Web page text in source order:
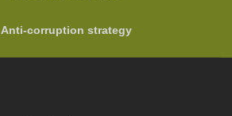
Anti-corruption strategy